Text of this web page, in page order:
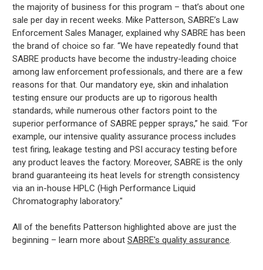
the majority of business for this program – that’s about one
sale per day in recent weeks. Mike Patterson, SABRE’s Law
Enforcement Sales Manager, explained why SABRE has been
the brand of choice so far. “We have repeatedly found that
SABRE products have become the industry-leading choice
among law enforcement professionals, and there are a few
reasons for that. Our mandatory eye, skin and inhalation
testing ensure our products are up to rigorous health
standards, while numerous other factors point to the
superior performance of SABRE pepper sprays,” he said. “For
example, our intensive quality assurance process includes
test firing, leakage testing and PSI accuracy testing before
any product leaves the factory. Moreover, SABRE is the only
brand guaranteeing its heat levels for strength consistency
via an in-house HPLC (High Performance Liquid
Chromatography laboratory."
All of the benefits Patterson highlighted above are just the
beginning – learn more about SABRE's quality assurance.